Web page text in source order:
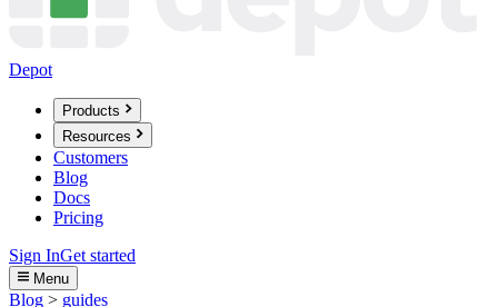
Depot
Products
Resources
Customers
Blog
Docs
Pricing
Sign InGet started
Menu
Blog > guides